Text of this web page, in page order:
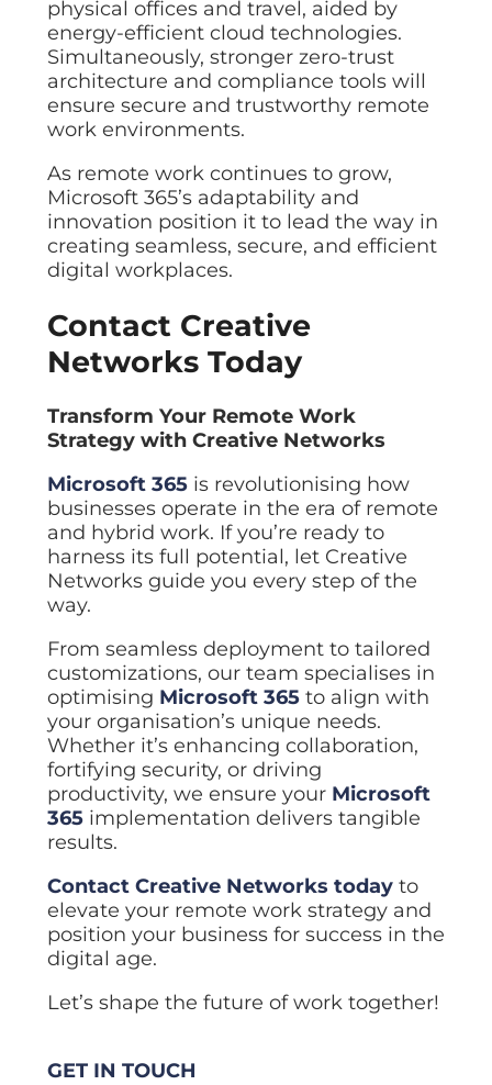
physical offices and travel, aided by
energy-efficient cloud technologies.
Simultaneously, stronger zero-trust
architecture and compliance tools will
ensure secure and trustworthy remote
work environments.
As remote work continues to grow,
Microsoft 365’s adaptability and
innovation position it to lead the way in
creating seamless, secure, and efficient
digital workplaces.
Contact Creative
Networks Today
Transform Your Remote Work
Strategy with Creative Networks
Microsoft 365 is revolutionising how
businesses operate in the era of remote
and hybrid work. If you’re ready to
harness its full potential, let Creative
Networks guide you every step of the
way.
From seamless deployment to tailored
customizations, our team specialises in
optimising Microsoft 365 to align with
your organisation’s unique needs.
Whether it’s enhancing collaboration,
fortifying security, or driving
productivity, we ensure your Microsoft
365 implementation delivers tangible
results.
Contact Creative Networks today to
elevate your remote work strategy and
position your business for success in the
digital age.
Let’s shape the future of work together!
GET IN TOUCH